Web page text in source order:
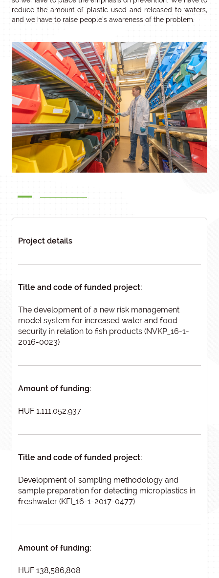
reduce the amount of plastic used and released to waters,
and we have to raise people’s awareness of the problem.
Project details
Title and code of funded project:
The development of a new risk management
model system for increased water and food
security in relation to fish products (NVKP_16-1-
2016-0023)
Amount of funding:
HUF 1,111,052,937
Title and code of funded project:
Development of sampling methodology and
sample preparation for detecting microplastics in
freshwater (KFI_16-1-2017-0477)
Amount of funding:
HUF 138,586,808